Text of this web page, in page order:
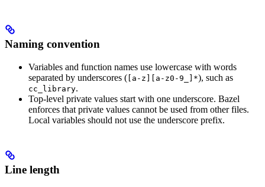
Naming convention
Variables and function names use lowercase with words
separated by underscores ( [a-z][a-z0-9_]*), such as
cc_library.
Top-level private values start with one underscore. Bazel
enforces that private values cannot be used from other files.
Local variables should not use the underscore prefix.
Line length